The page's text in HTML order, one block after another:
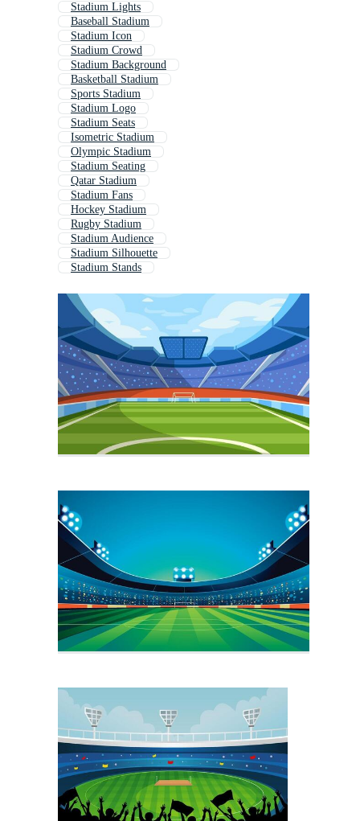
Stadium Lights
Baseball Stadium
Stadium Icon
Stadium Crowd
Stadium Background
Basketball Stadium
Sports Stadium
Stadium Logo
Stadium Seats
Isometric Stadium
Olympic Stadium
Stadium Seating
Qatar Stadium
Stadium Fans
Hockey Stadium
Rugby Stadium
Stadium Audience
Stadium Silhouette
Stadium Stands